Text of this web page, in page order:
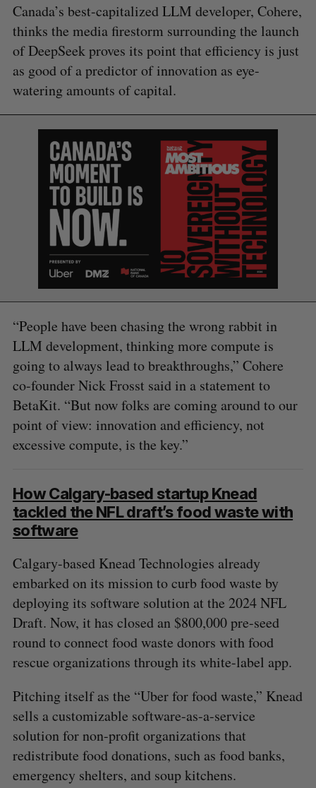
Canada’s best-capitalized LLM developer, Cohere,
thinks the media firestorm surrounding the launch
of DeepSeek proves its point that efficiency is just
as good of a predictor of innovation as eye-
watering amounts of capital.
“People have been chasing the wrong rabbit in
LLM development, thinking more compute is
going to always lead to breakthroughs,” Cohere
co-founder Nick Frosst said in a statement to
BetaKit. “But now folks are coming around to our
point of view: innovation and efficiency, not
excessive compute, is the key.”
How Calgary-based startup Knead
tackled the NFL draft’s food waste with
software
Calgary-based Knead Technologies already
embarked on its mission to curb food waste by
deploying its software solution at the 2024 NFL
Draft. Now, it has closed an $800,000 pre-seed
round to connect food waste donors with food
rescue organizations through its white-label app.
Pitching itself as the “Uber for food waste,” Knead
sells a customizable software-as-a-service
solution for non-profit organizations that
redistribute food donations, such as food banks,
emergency shelters, and soup kitchens.
S
e
a
r
f
o
:
S
A
C
R
S
T